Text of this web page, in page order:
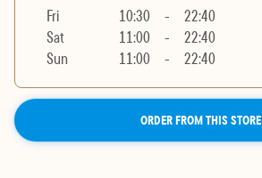
Fri
10:30 -
22:40
Sat
11:00 -
22:40
Sun
11:00 - 22:40
ORDER FROM THIS STORE